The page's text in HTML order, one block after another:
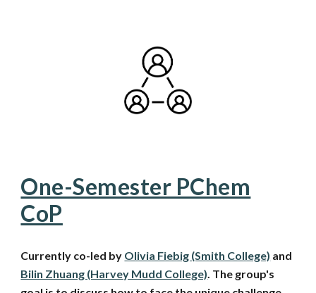
One-Semester PChem
CoP
Currently co-led by Olivia Fiebig (Smith College) and
Bilin Zhuang (Harvey Mudd College). The group's